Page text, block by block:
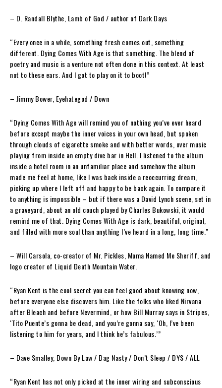
– D. Randall Blythe , Lamb of God / author of Dark Days
“Every once in a while, something fresh comes out, something
different. Dying Comes With Age is that something. The blend of
poetry and music is a venture not often done in this context. At least
not to these ears. And I got to play on it to boot!”
– Jimmy Bower, Eyehategod / Down
“Dying Comes With Agewill remind you of nothing you’ve ever heard
before except maybe the inner voices in your own head, but spoken
through clouds of cigarette smoke and with better words, over music
playing from inside an empty dive bar in Hell. I listened to the album
inside a hotel room in an unfamiliar place and somehow the album
made me feel at home, like I was back inside a reoccurring dream,
picking up where I left off and happy to be back again. To compare it
to anything is impossible – but if there was a David Lynch scene, set in
a graveyard, about an old couch played by Charles Bukowski, it would
remind me of that. Dying Comes With Age is dark, beautiful, original,
and filled with more soul than anything I’ve heard in a long, long time.”
– Will Carsola co-creator of Mr. Pickles, Mama Named Me Sheriff, and
logo creator of Liquid Death Mountain Water.
“Ryan Kent is the cool secret you can feel good about knowing now,
before everyone else discovers him. Like the folks who liked Nirvana
after Bleach and before Nevermind, or how Bill Murray says in Stripes,
‘Tito Puente’s gonna be dead, and you’re gonna say, ‘Oh, I’ve been
listening to him for years, and I think he’s fabulous.’”
– Dave Smalley, Down By Law / Dag Nasty / Don’t Sleep / DYS / ALL
“Ryan Kent has not only picked at the inner wiring and subconscious